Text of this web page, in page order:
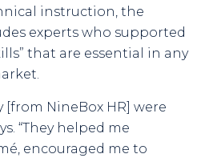
instruction, the
experts who supported
that are essential in any
[from NineBox HR] were
“They helped me
encouraged me to